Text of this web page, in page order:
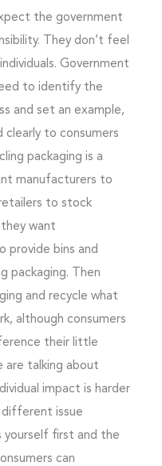
the government
They don’t feel
Government
to identify the
and set an example,
clearly to consumers
packaging is a
manufacturers to
to stock
want
provide bins and
packaging. Then
and recycle what
although consumers
their little
are talking about
impact is harder
different issue
yourself first and the
can